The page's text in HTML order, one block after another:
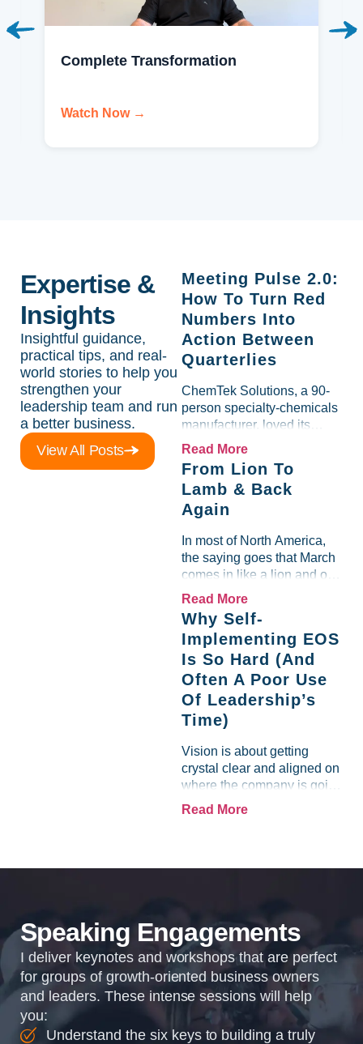
Complete Transformation
Watch Now →
Expertise &
Insights
Insightful guidance,
practical tips, and real-
world stories to help you
strengthen your
leadership team and run
a better business.
View All Posts
Meeting Pulse 2.0:
How To Turn Red
Numbers Into
Action Between
Quarterlies
ChemTek Solutions, a 90-
person specialty-chemicals
manufacturer, loved its
Scorecard. Until a raw-
margin for an entire half-
quarter. The leadership
team saw the "Gross Profit
on...
Read More
From Lion To
Lamb & Back
Again
In most of North America,
the saying goes that March
comes in like a lion and out
like a lamb. For many
holds a parallel to their
business experience....
Read More
Why Self-
Implementing EOS
Is So Hard (And
Often A Poor Use
Of Leadership’s
Time)
Vision is about getting
crystal clear and aligned on
where the company is going
and how it plans to get
organizations so that...
Read More
Speaking Engagements
I deliver keynotes and workshops that are perfect
for groups of growth-oriented business owners
and leaders. These intense sessions will help
you:
Understand the six keys to building a truly